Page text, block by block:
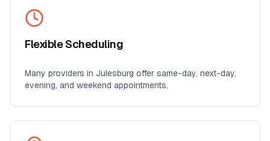
Flexible Scheduling
Many providers in Julesburg offer same-day, next-day,
evening, and weekend appointments.